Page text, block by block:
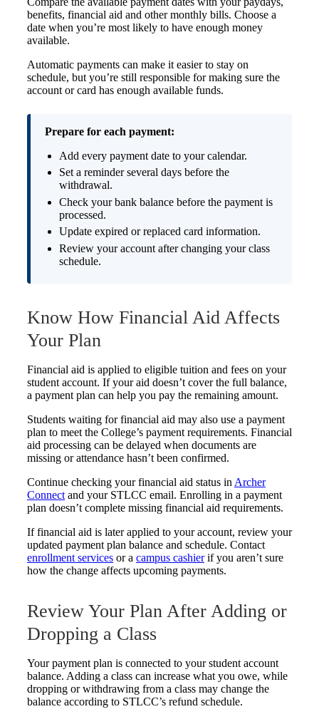
benefits, financial aid and other monthly bills. Choose a
date when you’re most likely to have enough money
available.
Automatic payments can make it easier to stay on
schedule, but you’re still responsible for making sure the
account or card has enough available funds.
Prepare for each payment:
Add every payment date to your calendar.
Set a reminder several days before the
withdrawal.
Check your bank balance before the payment is
processed.
Update expired or replaced card information.
Review your account after changing your class
schedule.
Know How Financial Aid Affects
Your Plan
Financial aid is applied to eligible tuition and fees on your
student account. If your aid doesn’t cover the full balance,
a payment plan can help you pay the remaining amount.
Students waiting for financial aid may also use a payment
plan to meet the College’s payment requirements. Financial
aid processing can be delayed when documents are
missing or attendance hasn’t been confirmed.
Continue checking your financial aid status in Archer
Connect and your STLCC email. Enrolling in a payment
plan doesn’t complete missing financial aid requirements.
If financial aid is later applied to your account, review your
updated payment plan balance and schedule. Contact
enrollment services or a campus cashierif you aren’t sure
how the change affects upcoming payments.
Review Your Plan After Adding or
Dropping a Class
Your payment plan is connected to your student account
balance. Adding a class can increase what you owe, while
dropping or withdrawing from a class may change the
balance according to STLCC’s refund schedule.